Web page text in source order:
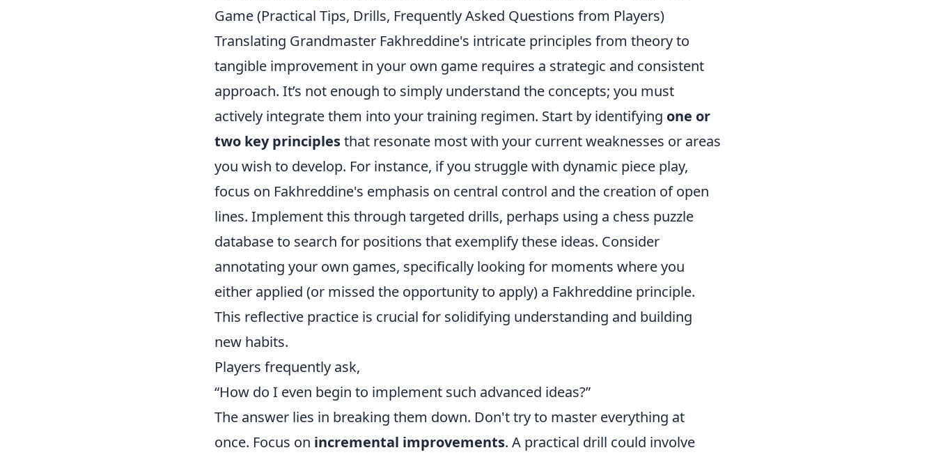
Game (Practical Tips, Drills, Frequently Asked Questions from Players)
Translating Grandmaster Fakhreddine's intricate principles from theory to
tangible improvement in your own game requires a strategic and consistent
approach. It’s not enough to simply understand the concepts; you must
actively integrate them into your training regimen. Start by identifying one or
two key principlesthat resonate most with your current weaknesses or areas
you wish to develop. For instance, if you struggle with dynamic piece play,
focus on Fakhreddine's emphasis on central control and the creation of open
lines. Implement this through targeted drills, perhaps using a chess puzzle
database to search for positions that exemplify these ideas. Consider
annotating your own games, specifically looking for moments where you
either applied (or missed the opportunity to apply) a Fakhreddine principle.
This reflective practice is crucial for solidifying understanding and building
new habits.
Players frequently ask,
“How do I even begin to implement such advanced ideas?”
The answer lies in breaking them down. Don't try to master everything at
once. Focus on incremental improvements. A practical drill could involve